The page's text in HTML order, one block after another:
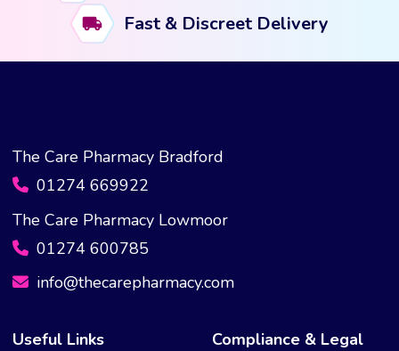
Fast & Discreet Delivery
The Care Pharmacy Bradford
01274 669922
The Care Pharmacy Lowmoor
01274 600785
info@thecarepharmacy.com
Useful Links Compliance & Legal